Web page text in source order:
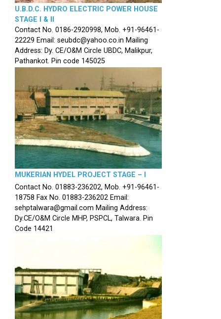
U.B.D.C. HYDRO ELECTRIC POWER HOUSE
STAGE I & II
Contact No. 0186-2920998, Mob. +91-96461-
22229 Email: seubdc@yahoo.co.in Mailing
Address: Dy. CE/O&M Circle UBDC, Malikpur,
Pathankot. Pin code 145025
MUKERIAN HYDEL PROJECT STAGE – I
Contact No. 01883-236202, Mob. +91-96461-
18758 Fax No. 01883-236202 Email:
sehptalwara@gmail.com Mailing Address:
Dy.CE/O&M Circle MHP, PSPCL, Talwara. Pin
Code 14421